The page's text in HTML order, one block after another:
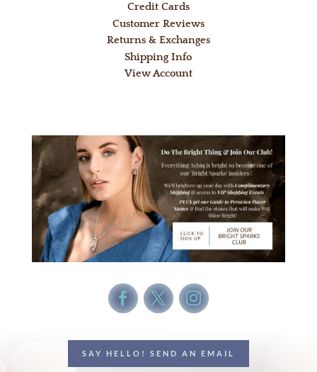
Credit Cards
Customer Reviews
Returns & Exchanges
Shipping Info
View Account
SAY HELLO! SEND AN EMAIL